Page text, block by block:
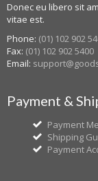
Donec eu libero sit
vitae est.
Phone: (01) 102 902
Fax: (01) 102 902 5400
Email:
Payment &
Payment
Shipping
Payment